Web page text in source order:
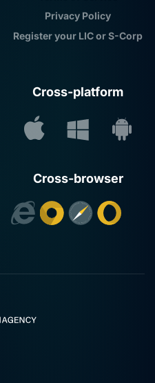
Privacy Policy
Register your LIC or S-Corp
Cross-platform
Cross-browser